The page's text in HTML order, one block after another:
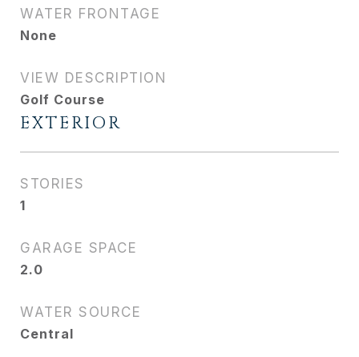
WATER FRONTAGE
None
VIEW DESCRIPTION
Golf Course
EXTERIOR
STORIES
1
GARAGE SPACE
2.0
WATER SOURCE
Central